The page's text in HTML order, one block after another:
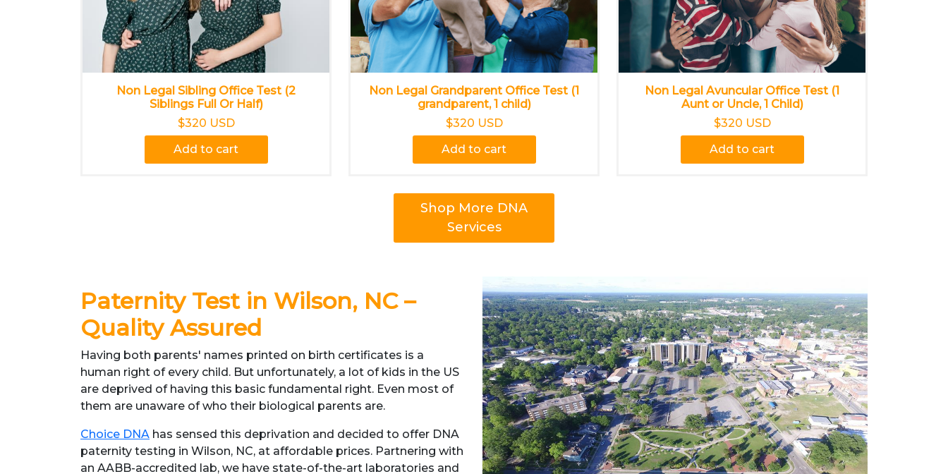
Non Legal Sibling Office Test (2
Siblings Full Or Half)
$320 USD
Add to cart
Non Legal Grandparent Office Test (1
grandparent, 1 child)
$320 USD
Add to cart
Non Legal Avuncular Office Test (1
Aunt or Uncle, 1 Child)
$320 USD
Add to cart
Shop More DNA
Services
Paternity Test in Wilson, NC –
Quality Assured
Having both parents' names printed on birth certificates is a
human right of every child. But unfortunately, a lot of kids in the US
are deprived of having this basic fundamental right. Even most of
them are unaware of who their biological parents are.
Choice DNA has sensed this deprivation and decided to offer DNA
paternity testing in Wilson, NC, at affordable prices. Partnering with
an AABB-accredited lab, we have state-of-the-art laboratories and